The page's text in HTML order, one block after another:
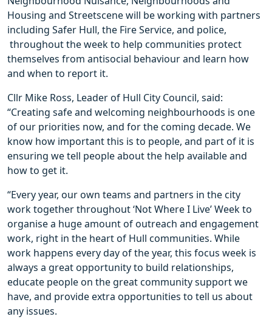
Housing and Streetscene will be working with partners
including Safer Hull, the Fire Service, and police,
throughout the week to help communities protect
themselves from antisocial behaviour and learn how
and when to report it.
Cllr Mike Ross, Leader of Hull City Council, said:
“Creating safe and welcoming neighbourhoods is one
of our priorities now, and for the coming decade. We
know how important this is to people, and part of it is
ensuring we tell people about the help available and
how to get it.
“Every year, our own teams and partners in the city
work together throughout ‘Not Where I Live’ Week to
organise a huge amount of outreach and engagement
work, right in the heart of Hull communities. While
work happens every day of the year, this focus week is
always a great opportunity to build relationships,
educate people on the great community support we
have, and provide extra opportunities to tell us about
any issues.